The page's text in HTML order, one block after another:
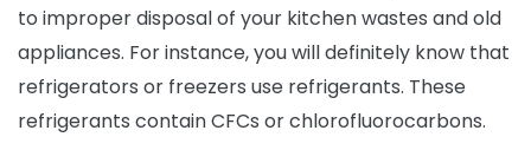
to improper disposal of your kitchen wastes and old
appliances. For instance, you will definitely know that
refrigerators or freezers use refrigerants. These
refrigerants contain CFCs or chlorofluorocarbons.